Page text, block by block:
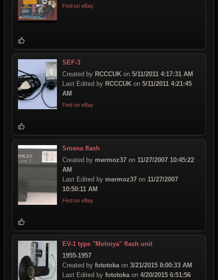
Find on eBay
SEF-3
Created by RCCCUK on 5/11/2011 4:17:31 AM
Last Edited by RCCCUK on 5/11/2011 4:21:45
AM
Find on eBay
Smena flash
Created by mermoz37 on 11/27/2007 10:45:22
AM
Last Edited by mermoz37 on 11/27/2007
10:50:11 AM
Find on eBay
EV-1 type "Molniya" flash unit
1955-1957
Created by fototoka on 3/21/2015 8:00:33 AM
Last Edited by fototoka on 4/20/2015 6:51:56